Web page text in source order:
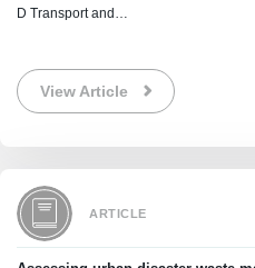
D Transport and…
View Article
ARTICLE